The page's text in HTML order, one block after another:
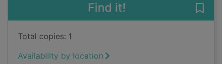
Find it!
Total copies: 1
Availability by location